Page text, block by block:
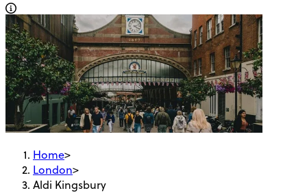
Home>
London>
Aldi Kingsbury